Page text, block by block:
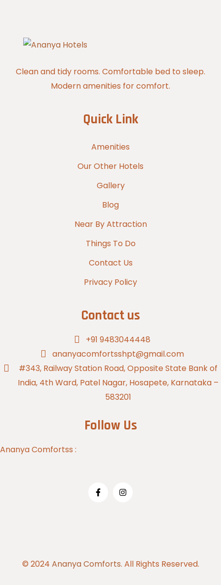
Clean and tidy rooms. Comfortable bed to sleep.
Modern amenities for comfort.
Quick Link
Amenities
Our Other Hotels
Gallery
Blog
Near By Attraction
Things To Do
Contact Us
Privacy Policy
Contact us
+91 9483044448
ananyacomfortsshpt@gmail.com
#343, Railway Station Road, Opposite State Bank of
India, 4th Ward, Patel Nagar, Hosapete, Karnataka –
583201
Follow Us
Ananya Comfortss :
© 2024 Ananya Comforts. All Rights Reserved.